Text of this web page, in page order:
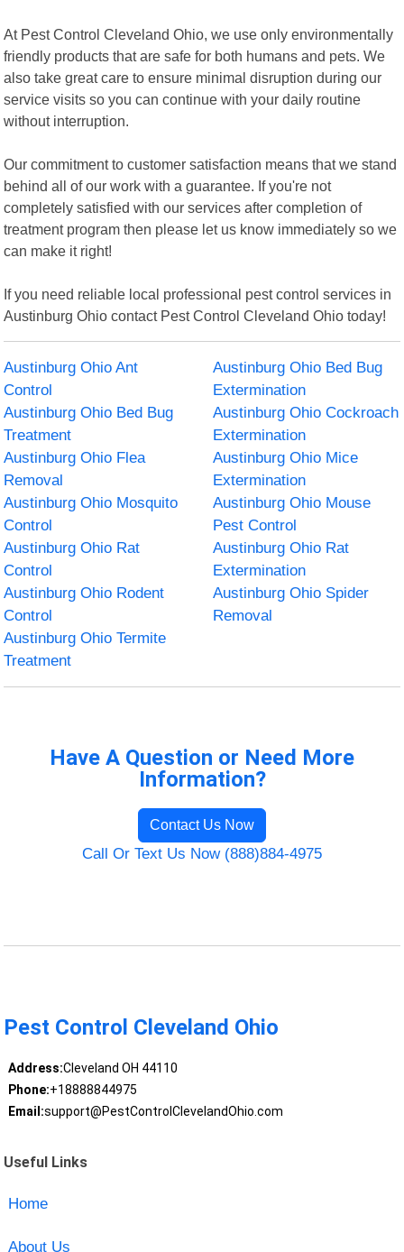
At Pest Control Cleveland Ohio, we use only environmentally
friendly products that are safe for both humans and pets. We
also take great care to ensure minimal disruption during our
service visits so you can continue with your daily routine
without interruption.
Our commitment to customer satisfaction means that we stand
behind all of our work with a guarantee. If you're not
completely satisfied with our services after completion of
treatment program then please let us know immediately so we
can make it right!
If you need reliable local professional pest control services in
Austinburg Ohio contact Pest Control Cleveland Ohio today!
Austinburg Ohio Ant
Control
Austinburg Ohio Bed Bug
Extermination
Austinburg Ohio Bed Bug
Treatment
Austinburg Ohio Cockroach
Extermination
Austinburg Ohio Flea
Removal
Austinburg Ohio Mice
Extermination
Austinburg Ohio Mosquito
Control
Austinburg Ohio Mouse
Pest Control
Austinburg Ohio Rat
Control
Austinburg Ohio Rat
Extermination
Austinburg Ohio Rodent
Control
Austinburg Ohio Spider
Removal
Austinburg Ohio Termite
Treatment
Have A Question or Need More
Information?
Contact Us Now
Call Or Text Us Now (888)884-4975
Pest Control Cleveland Ohio
Address:Cleveland OH 44110
Phone:+18888844975
Email:support@PestControlClevelandOhio.com
Useful Links
Home
About Us